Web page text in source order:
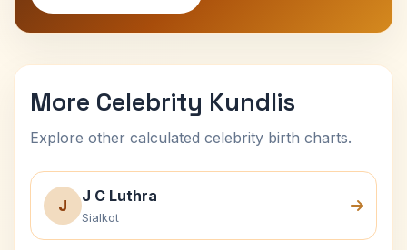
More Celebrity Kundlis
Explore other calculated celebrity birth charts.
J
J C Luthra
Sialkot